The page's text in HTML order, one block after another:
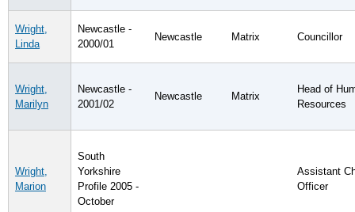
Wright,
Linda
Newcastle -
2000/01
Newcastle Matrix Councillor
Wright,
Marilyn
Newcastle -
2001/02
Newcastle Matrix
Head of
Resources
Wright,
Marion
South
Yorkshire
Profile 2005 -
October
Assistant
Officer